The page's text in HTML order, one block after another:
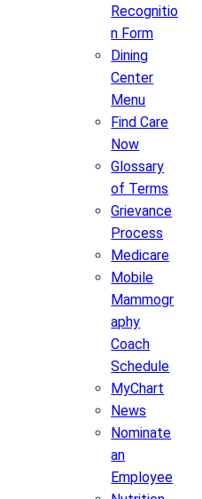
Recognitio
n Form
Dining
Center
Menu
Find Care
Now
Glossary
of Terms
Grievance
Process
Medicare
Mobile
Mammogr
aphy
Coach
Schedule
MyChart
News
Nominate
an
Employee